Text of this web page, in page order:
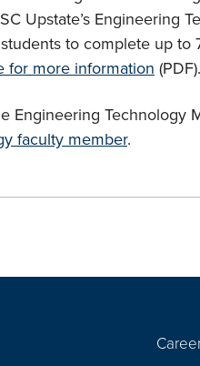
Upstate’s Engineering
to complete up
for more information (PDF).
Engineering Technology
faculty member.